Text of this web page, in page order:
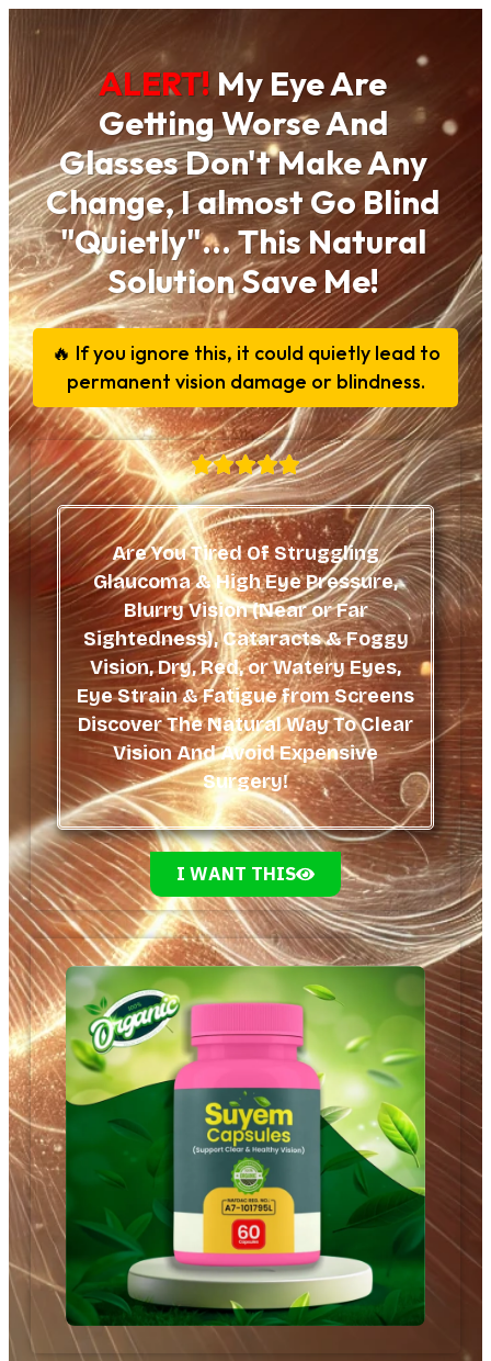
ALERT! My Eye Are
Getting Worse And
Glasses Don't Make Any
Change, I almost Go Blind
"Quietly"... This Natural
Solution Save Me!
🔥 If you ignore this, it could quietly lead to
permanent vision damage or blindness.
Are You Tired Of Struggling
Glaucoma & High Eye Pressure,
Blurry Vision (Near or Far
Sightedness), Cataracts & Foggy
Vision, Dry, Red, or Watery Eyes,
Eye Strain & Fatigue from Screens
Discover The Natural Way To Clear
Vision And Avoid Expensive
Surgery!
I WANT THIS